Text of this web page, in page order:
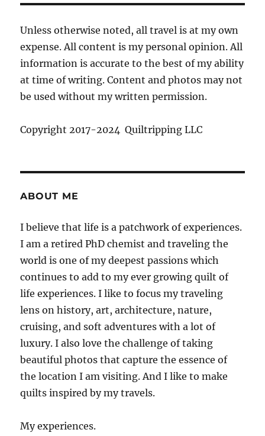
Unless otherwise noted, all travel is at my own
expense. All content is my personal opinion. All
information is accurate to the best of my ability
at time of writing. Content and photos may not
be used without my written permission.
Copyright 2017-2024 Quiltripping LLC
ABOUT ME
I believe that life is a patchwork of experiences.
I am a retired PhD chemist and traveling the
world is one of my deepest passions which
continues to add to my ever growing quilt of
life experiences. I like to focus my traveling
lens on history, art, architecture, nature,
cruising, and soft adventures with a lot of
luxury. I also love the challenge of taking
beautiful photos that capture the essence of
the location I am visiting. And I like to make
quilts inspired by my travels.
My experiences.